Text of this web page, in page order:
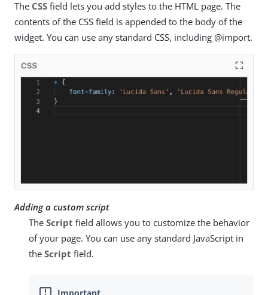
The CSS field lets you add styles to the HTML page. The
contents of the CSS field is appended to the body of the
widget. You can use any standard CSS, including @import.
Adding a custom script
The Script field allows you to customize the behavior
of your page. You can use any standard JavaScript in
the Script field.